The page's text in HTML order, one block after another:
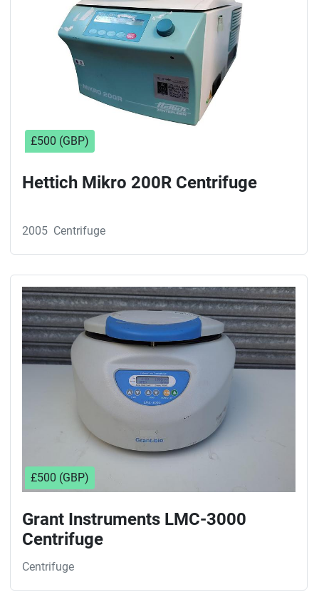
£500 (GBP)
Hettich Mikro 200R Centrifuge
2005 Centrifuge
£500 (GBP)
Grant Instruments LMC-3000
Centrifuge
Centrifuge